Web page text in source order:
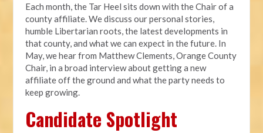
Each month, the Tar Heel sits down with the Chair of a
county affiliate. We discuss our personal stories,
humble Libertarian roots, the latest developments in
that county, and what we can expect in the future. In
May, we hear from Matthew Clements, Orange County
Chair, in a broad interview about getting a new
affiliate off the ground and what the party needs to
keep growing.
Candidate Spotlight